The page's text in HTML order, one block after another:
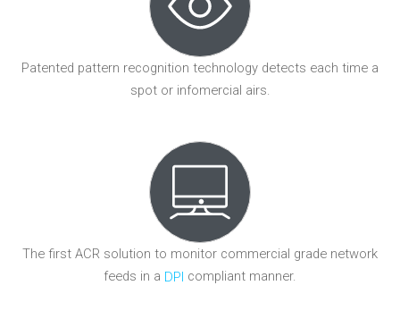
Patented pattern recognition technology detects each time a
spot or infomercial airs.
The first ACR solution to monitor commercial grade network
feeds in a DPI compliant manner.